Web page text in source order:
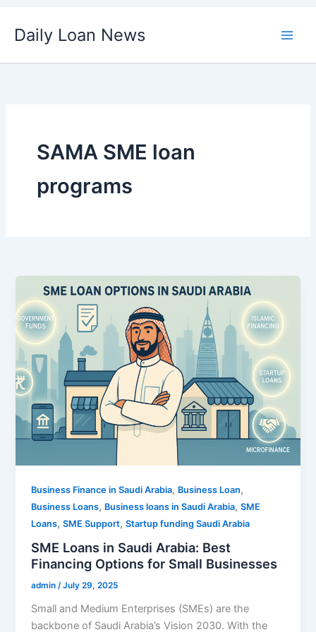
Daily Loan News
SAMA SME loan
programs
Business Finance in Saudi Arabia, Business Loan,
Business Loans, Business loans in Saudi Arabia,SME
Loans,SME Support,Startup funding Saudi Arabia
SME Loans in Saudi Arabia: Best
Financing Options for Small Businesses
admin/July 29, 2025
Small and Medium Enterprises (SMEs) are the
backbone of Saudi Arabia’s Vision 2030. With the